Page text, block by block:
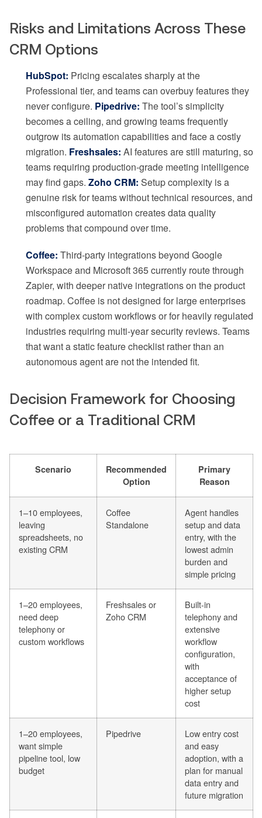
Risks and Limitations Across These
CRM Options
HubSpot: Pricing escalates sharply at the
Professional tier, and teams can overbuy features they
never configure. Pipedrive: The tool’s simplicity
becomes a ceiling, and growing teams frequently
outgrow its automation capabilities and face a costly
migration. Freshsales: AI features are still maturing, so
teams requiring production-grade meeting intelligence
may find gaps. Zoho CRM: Setup complexity is a
genuine risk for teams without technical resources, and
misconfigured automation creates data quality
problems that compound over time.
Coffee: Third-party integrations beyond Google
Workspace and Microsoft 365 currently route through
Zapier, with deeper native integrations on the product
roadmap. Coffee is not designed for large enterprises
with complex custom workflows or for heavily regulated
industries requiring multi-year security reviews. Teams
that want a static feature checklist rather than an
autonomous agent are not the intended fit.
Decision Framework for Choosing
Coffee or a Traditional CRM
Scenario
Recommended
Option
Primary
Reason
1–10 employees,
leaving
spreadsheets, no
existing CRM
Coffee
Standalone
Agent handles
setup and data
entry, with the
lowest admin
burden and
simple pricing
1–20 employees,
need deep
telephony or
custom workflows
Freshsales or
Zoho CRM
Built-in
telephony and
extensive
workflow
configuration,
with
acceptance of
higher setup
cost
1–20 employees,
want simple
pipeline tool, low
budget
Pipedrive
Low entry cost
and easy
adoption, with a
plan for manual
data entry and
future migration